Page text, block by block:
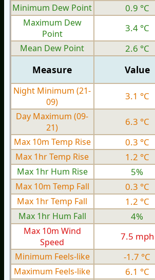
Minimum Dew Point
0.9 °C
Maximum Dew
Point
3.4 °C
Mean Dew Point
2.6 °C
Measure Value
Night Minimum (21-
09)
3.1 °C
Day Maximum (09-
21)
6.3 °C
Max 10m Temp Rise
0.3 °C
Max 1hr Temp Rise
1.2 °C
Max 1hr Hum Rise
5%
Max 10m Temp Fall
0.3 °C
Max 1hr Temp Fall
1.2 °C
Max 1hr Hum Fall
4%
Max 10m Wind
Speed
7.5 mph
Minimum Feels-like
-1.7 °C
Maximum Feels-like
6.1 °C